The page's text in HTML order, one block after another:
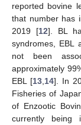
reported bovine
that number has
2019 [12]. BL
syndromes, EBL
not been
approximately
EBL [13 14]. In
Fisheries of
of Enzootic
currently being